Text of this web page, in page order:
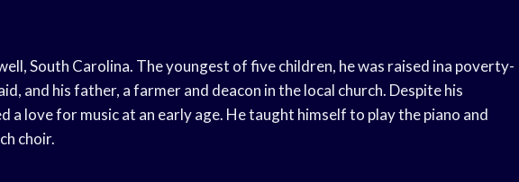
South Carolina. The youngest of five children, he was raised ina poverty-
and his father, a farmer and deacon in the local church. Despite his
love for music at an early age. He taught himself to play the piano and
choir.